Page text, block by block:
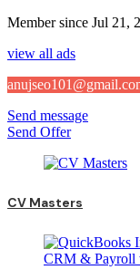
Member since Jul 21,
view all ads
Send message
Send Offer
CV Masters